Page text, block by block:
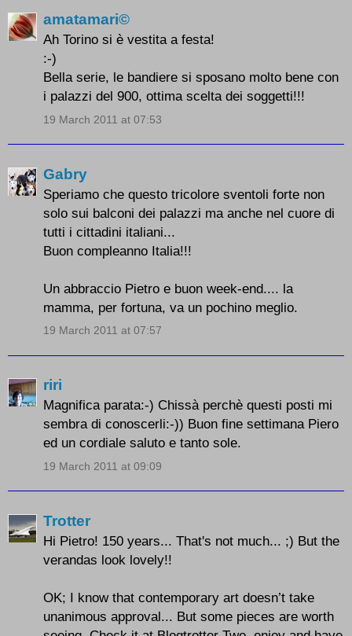
amatamari©
Ah Torino si è vestita a festa!
:-)
Bella serie, le bandiere si sposano molto bene con
i palazzi del 900, ottima scelta dei soggetti!!!
19 March 2011 at 07:53
Gabry
Speriamo che questo tricolore sventoli forte non
solo sui balconi dei palazzi ma anche nel cuore di
tutti i cittadini italiani...
Buon compleanno Italia!!!
Un abbraccio Pietro e buon week-end.... la
mamma, per fortuna, va un pochino meglio.
19 March 2011 at 07:57
riri
Magnifica parata:-) Chissà perchè questi posti mi
sembra di conoscerli:-)) Buon fine settimana Piero
ed un cordiale saluto e tanto sole.
19 March 2011 at 09:09
Trotter
Hi Pietro! 150 years... That's not much... ;) But the
verandas look lovely!!
OK; I know that contemporary art doesn’t take
unanimous approval... But some pieces are worth